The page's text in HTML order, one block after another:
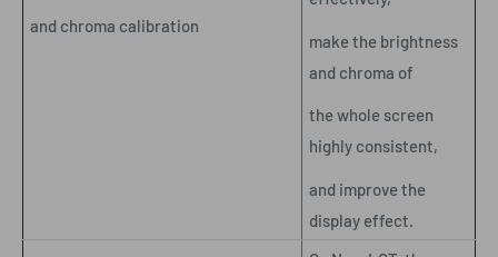
and chroma calibration
make the brightness
and chroma of
the whole screen
highly consistent,
and improve the
display effect.